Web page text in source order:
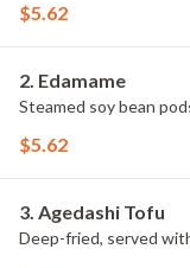
$5.62
2. Edamame
Steamed soy bean
$5.62
3. Agedashi Tofu
Deep-fried, served